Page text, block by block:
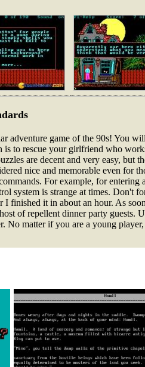
adventure game of the 90s! You
to rescue your girlfriend who
are decent and very easy,
nice and memorable even for
For example, for
system is strange at times.
I finished it in about an hour. As
of repellent dinner party
No matter if you are a young